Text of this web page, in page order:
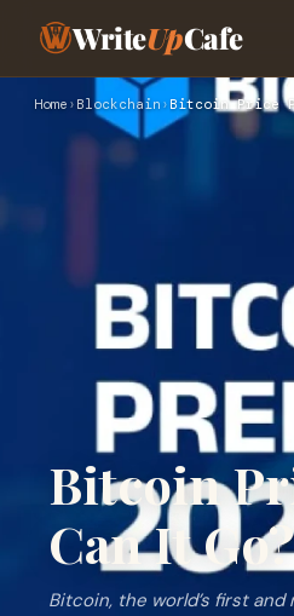
WriteUpCafe
Home › Blockchain›Bitcoin Price
Bitcoin
Can It Go?
Bitcoin, the world’s first